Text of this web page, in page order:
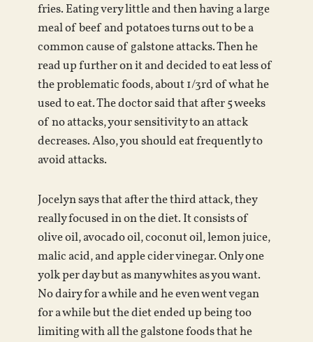
fries. Eating very little and then having a large
meal of beef and potatoes turns out to be a
common cause of galstone attacks. Then he
read up further on it and decided to eat less of
the problematic foods, about 1/3rd of what he
used to eat. The doctor said that after 5 weeks
of no attacks, your sensitivity to an attack
decreases. Also, you should eat frequently to
avoid attacks.
Jocelyn says that after the third attack, they
really focused in on the diet. It consists of
olive oil, avocado oil, coconut oil, lemon juice,
malic acid, and apple cider vinegar. Only one
yolk per day but as many whites as you want.
No dairy for a while and he even went vegan
for a while but the diet ended up being too
limiting with all the galstone foods that he